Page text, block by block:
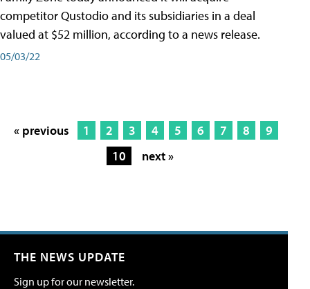
competitor Qustodio and its subsidiaries in a deal
valued at $52 million, according to a news release.
05/03/22
« previous 1 2 3 4 5 6 7 8
9
10
next »
THE NEWS UPDATE
Sign up for our newsletter.